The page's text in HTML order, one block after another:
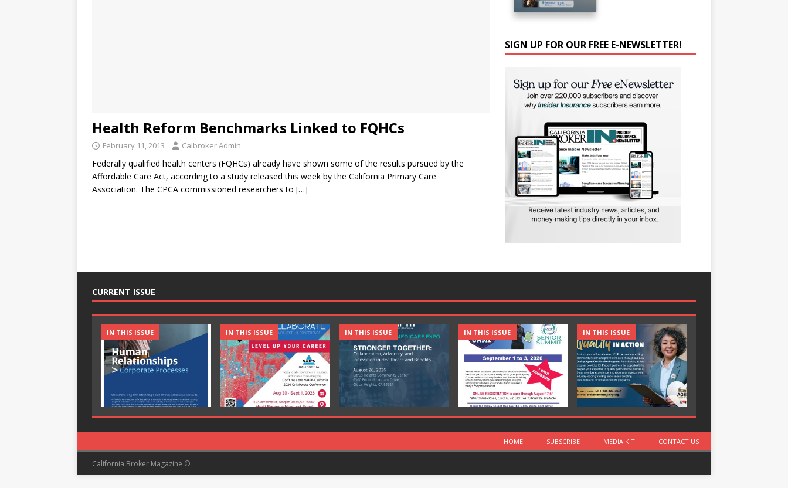
Health Reform Benchmarks Linked to FQHCs
February 11, 2013 Calbroker Admin
Federally qualified health centers (FQHCs) already have shown some of the results pursued by the
Affordable Care Act, according to a study released this week by the California Primary Care
Association. The CPCA commissioned researchers to […]
SIGN UP FOR OUR FREE E-NEWSLETTER!
CURRENT ISSUE
IN THIS ISSUE IN THIS ISSUE IN THIS ISSUE IN THIS ISSUE IN THIS ISSUE
HOME SUBSCRIBE MEDIA KIT CONTACT US
California Broker Magazine ©